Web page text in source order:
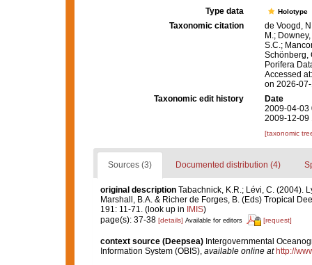
Type data
Holotype
Taxonomic citation
de Voogd,
M.;
S.C.;
Schönberg,
Porifera
Accessed
on 2026-
Taxonomic edit history
Date
2009-04-03
2009-12-09
[taxonomic
Sources (3) Documented distribution (4)
original description Tabachnick, K.R.; Lévi, C. (2004).
Marshall, B.A. & Richer de Forges, B. (Eds) Tropical
191: 11-71.(look up in IMIS)
page(s): 37-38 [details] Available for editors [request]
context source (Deepsea) Intergovernmental
Information System (OBIS), available online at http://